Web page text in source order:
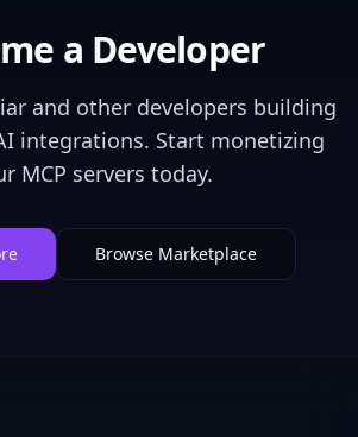
a Developer
and other developers building
integrations. Start monetizing
MCP servers today.
Browse Marketplace